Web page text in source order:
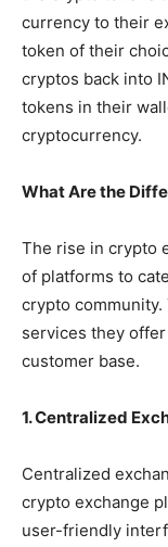
currency to their
token of their
cryptos back into
tokens in their
cryptocurrency.
What Are the
The rise in crypto
of platforms to
crypto
services they
customer base.
1. Centralized
Centralized
crypto exchange
user-friendly